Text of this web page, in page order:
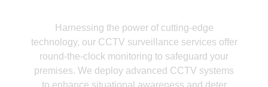
Harnessing the power of cutting-edge
technology, our CCTV surveillance services offer
round-the-clock monitoring to safeguard your
premises. We deploy advanced CCTV systems